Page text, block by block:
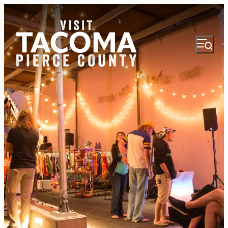
NEWSLETTER VISITOR GUIDE
REGIONS
THINGS TO DO